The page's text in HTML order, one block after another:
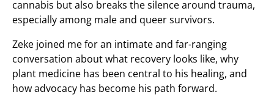
cannabis but also breaks the silence around trauma,
especially among male and queer survivors.
Zeke joined me for an intimate and far-ranging
conversation about what recovery looks like, why
plant medicine has been central to his healing, and
how advocacy has become his path forward.